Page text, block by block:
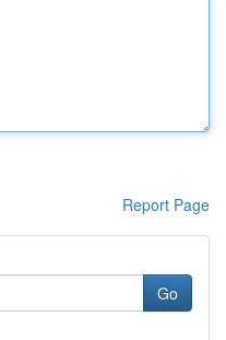
Report Page
Go